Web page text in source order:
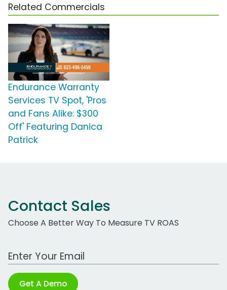
Related Commercials
Endurance Warranty
Services TV Spot, 'Pros
and Fans Alike: $300
Off' Featuring Danica
Patrick
Contact Sales
Choose A Better Way To Measure TV ROAS
Work Email Address
Get A Demo